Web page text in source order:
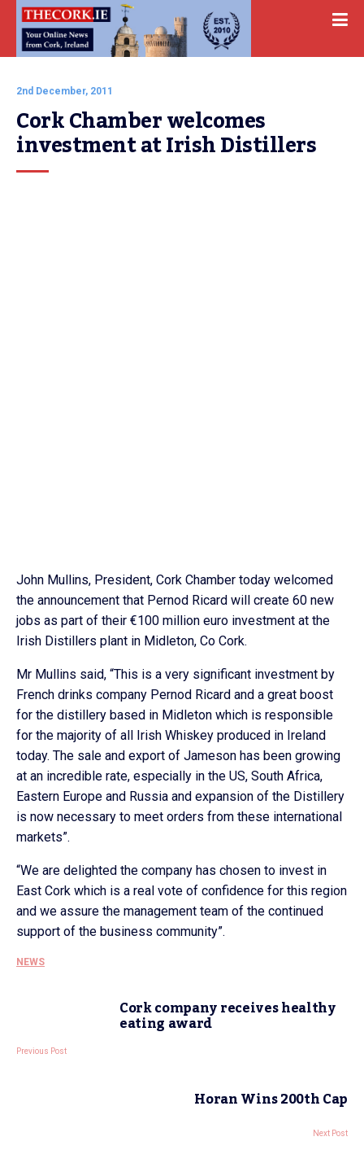
2nd December, 2011
Cork Chamber welcomes
investment at Irish Distillers
John Mullins, President, Cork Chamber today welcomed
the announcement that Pernod Ricard will create 60 new
jobs as part of their €100 million euro investment at the
Irish Distillers plant in Midleton, Co Cork.
Mr Mullins said, “This is a very significant investment by
French drinks company Pernod Ricard and a great boost
for the distillery based in Midleton which is responsible
for the majority of all Irish Whiskey produced in Ireland
today. The sale and export of Jameson has been growing
at an incredible rate, especially in the US, South Africa,
Eastern Europe and Russia and expansion of the Distillery
is now necessary to meet orders from these international
markets”.
“We are delighted the company has chosen to invest in
East Cork which is a real vote of confidence for this region
and we assure the management team of the continued
support of the business community”.
NEWS
Cork company receives healthy
eating award
Previous Post
Horan Wins 200th Cap
Next Post